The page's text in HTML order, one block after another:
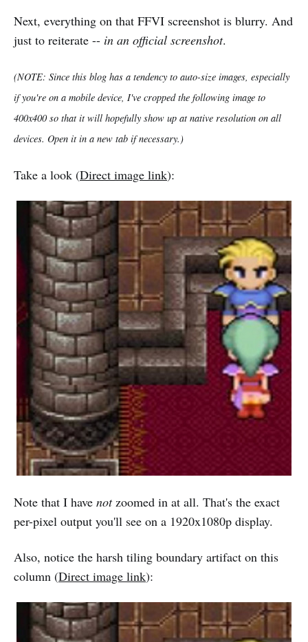
Next, everything on that FFVI screenshot is blurry. And
just to reiterate -- in an official screenshot.
(NOTE: Since this blog has a tendency to auto-size images, especially
if you're on a mobile device, I've cropped the following image to
400x400 so that it will hopefully show up at native resolution on all
devices. Open it in a new tab if necessary.)
Take a look (Direct image link):
Note that I have notzoomed in at all. That's the exact
per-pixel output you'll see on a 1920x1080p display.
Also, notice the harsh tiling boundary artifact on this
column (Direct image link):